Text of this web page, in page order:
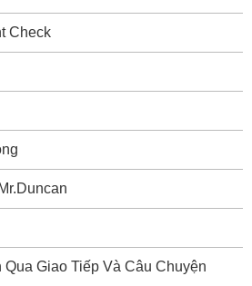
Check
Qua Giao Tiếp Và Câu Chuyện